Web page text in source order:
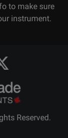
to make sure
instrument.
Reserved.